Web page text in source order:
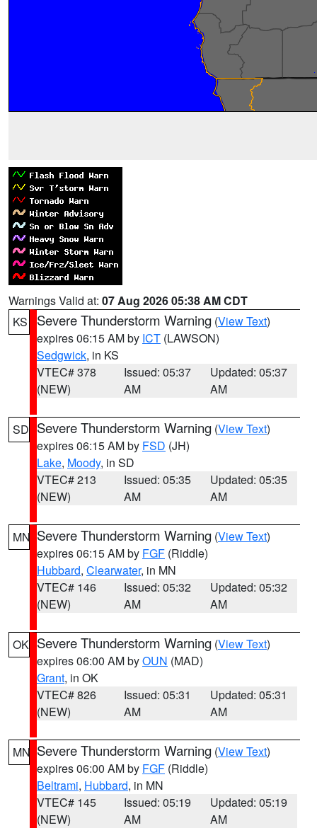
Warnings Valid at: 07 Aug 2026 05:38 AM CDT
KS
Severe Thunderstorm Warning (View Text)
expires 06:15 AM by ICT (LAWSON)
Sedgwick, in KS
VTEC# 378
(NEW)
Issued: 05:37
AM
Updated: 05:37
AM
SD Severe Thunderstorm Warning (View Text)
expires 06:15 AM by FSD (JH)
Lake, Moody, in SD
VTEC# 213
(NEW)
Issued: 05:35
AM
Updated: 05:35
AM
MN Severe Thunderstorm Warning (View Text)
expires 06:15 AM by FGF (Riddle)
Hubbard, Clearwater, in MN
VTEC# 146
(NEW)
Issued: 05:32
AM
Updated: 05:32
AM
OK Severe Thunderstorm Warning (View Text)
expires 06:00 AM byOUN (MAD)
Grant, in OK
VTEC# 826
(NEW)
Issued: 05:31
AM
Updated: 05:31
AM
MN Severe Thunderstorm Warning (View Text)
expires 06:00 AM by FGF (Riddle)
Beltrami, Hubbard, in MN
VTEC# 145
(NEW)
Issued: 05:19
AM
Updated: 05:19
AM